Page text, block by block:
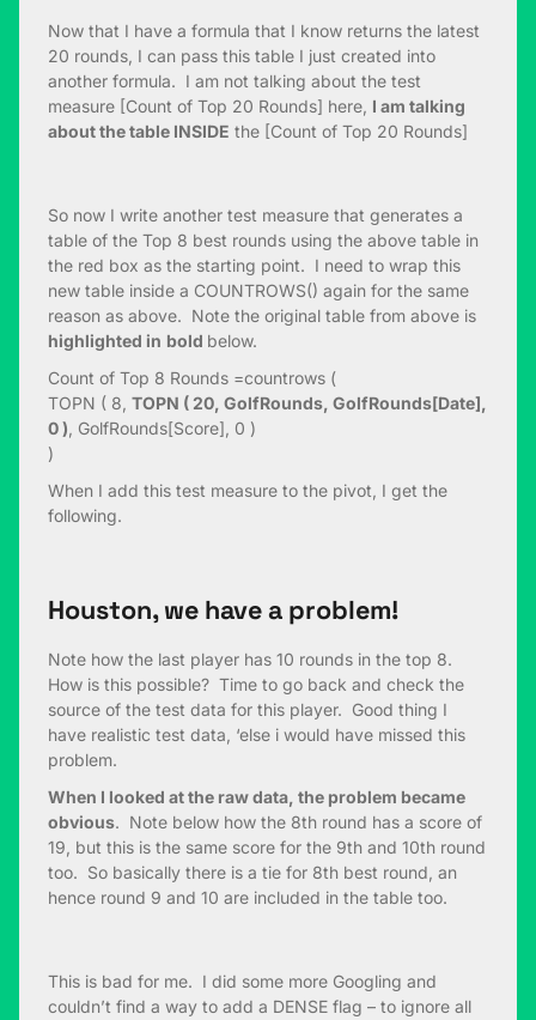
Now that I have a formula that I know returns the latest
20 rounds, I can pass this table I just created into
another formula. I am not talking about the test
measure [Count of Top 20 Rounds] here, I am talking
about the table INSIDE the [Count of Top 20 Rounds]
So now I write another test measure that generates a
table of the Top 8 best rounds using the above table in
the red box as the starting point. I need to wrap this
new table inside a COUNTROWS() again for the same
reason as above. Note the original table from above is
highlighted in bold below.
Count of Top 8 Rounds =countrows (
TOPN ( 8, TOPN ( 20, GolfRounds, GolfRounds[Date],
0 ) , GolfRounds[Score], 0 )
)
When I add this test measure to the pivot, I get the
following.
Houston, we have a problem!
Note how the last player has 10 rounds in the top 8.
How is this possible? Time to go back and check the
source of the test data for this player. Good thing I
have realistic test data, ‘else i would have missed this
problem.
When I looked at the raw data, the problem became
obvious. Note below how the 8th round has a score of
19, but this is the same score for the 9th and 10th round
too. So basically there is a tie for 8th best round, an
hence round 9 and 10 are included in the table too.
This is bad for me. I did some more Googling and
couldn’t find a way to add a DENSE flag – to ignore all